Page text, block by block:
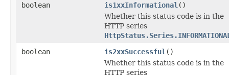
boolean
is1xxInformational ()
Whether this status code is in the
HTTP series
boolean
is2xxSuccessful ()
Whether this status code is in the
HTTP series